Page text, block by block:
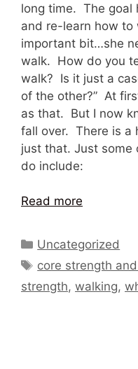
long time. The goal
and re-learn how to
important bit…she
walk. How do you
walk? Is it just a
of the other?” At
as that. But I now
fall over. There is a
just that. Just some
do include:
Read more
Categories
Uncategorized
Tags
core strength
strength, walking,